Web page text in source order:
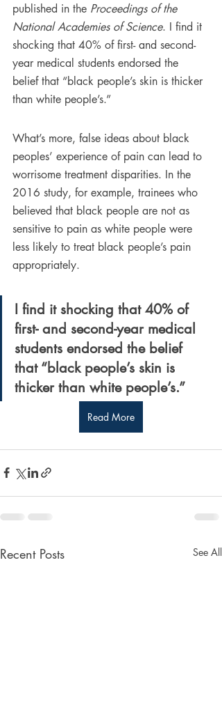
published in the Proceedings of the
National Academies of Science. I find it
shocking that 40% of first- and second-
year medical students endorsed the
belief that “black people’s skin is thicker
than white people’s.”
What’s more, false ideas about black
peoples’ experience of pain can lead to
worrisome treatment disparities. In the
2016 study, for example, trainees who
believed that black people are not as
sensitive to pain as white people were
less likely to treat black people’s pain
appropriately.
I find it shocking that 40% of
first- and second-year medical
students endorsed the belief
that “black people’s skin is
thicker than white people’s.”
Read More
Recent Posts See All